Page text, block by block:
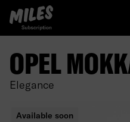
MILES Subscription logo.
OPEL
Elegance
Available soon